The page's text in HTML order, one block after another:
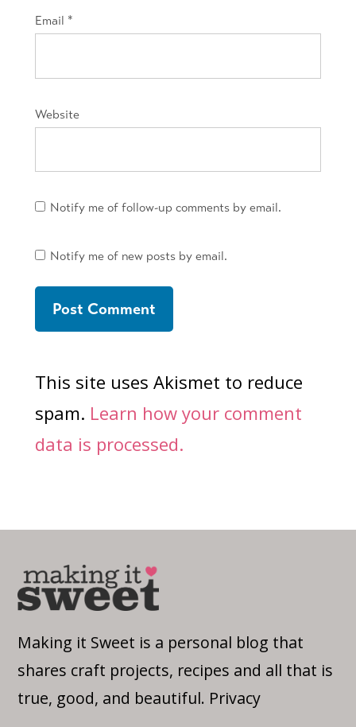
Email *
Website
Notify me of follow-up comments by email.
Notify me of new posts by email.
This site uses Akismet to reduce
spam. Learn how your comment
data is processed.
Making it Sweet is a personal blog that
shares craft projects, recipes and all that is
true, good, and beautiful. Privacy